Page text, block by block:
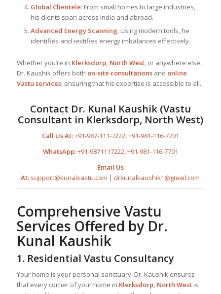
Global Clientele: From small homes to large industries,
his clients span across India and abroad.
Advanced Energy Scanning: Using modern tools, he
identifies and rectifies energy imbalances effectively.
Whether you’re in Klerksdorp, North West, or anywhere else,
Dr. Kaushik offers both on-site consultationsand online
Vastu services, ensuring that his expertise is accessible to all.
Contact Dr. Kunal Kaushik (Vastu
Consultant in Klerksdorp, North West)
Call Us At:+91-987-111-7222,+91-981-116-7701
WhatsApp:+91-9871117222,+91-981-116-7701
Email Us
At: support@kunalvastu.com | drkunalkaushik1@gmail.com
Comprehensive Vastu
Services Offered by Dr.
Kunal Kaushik
1. Residential Vastu Consultancy
Your home is your personal sanctuary. Dr. Kaushik ensures
that every corner of your home in Klerksdorp, North Westis